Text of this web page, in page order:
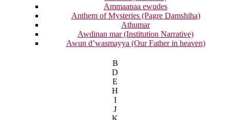
Ammaanaa ewudes
Anthem of Mysteries (Pagre Damshiha)
Athumar
Awdinan mar (Institution Narrative)
Awun d’wasmayya (Our Father in heaven)
B
D
E
H
I
J
K